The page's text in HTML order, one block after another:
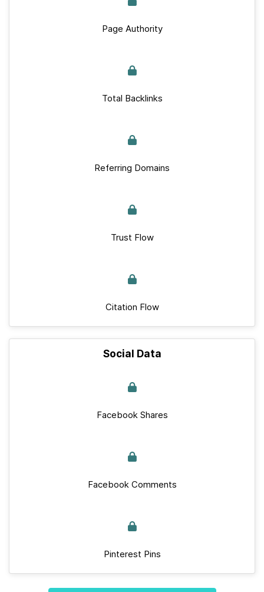
Page Authority
Total Backlinks
Referring Domains
Trust Flow
Citation Flow
Social Data
Facebook Shares
Facebook Comments
Pinterest Pins